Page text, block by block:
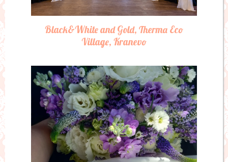
Black&White and Gold, Therma Eco
Village, Kranevo